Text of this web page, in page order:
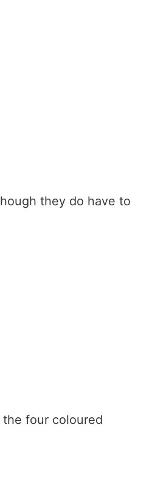
they do have to
four coloured